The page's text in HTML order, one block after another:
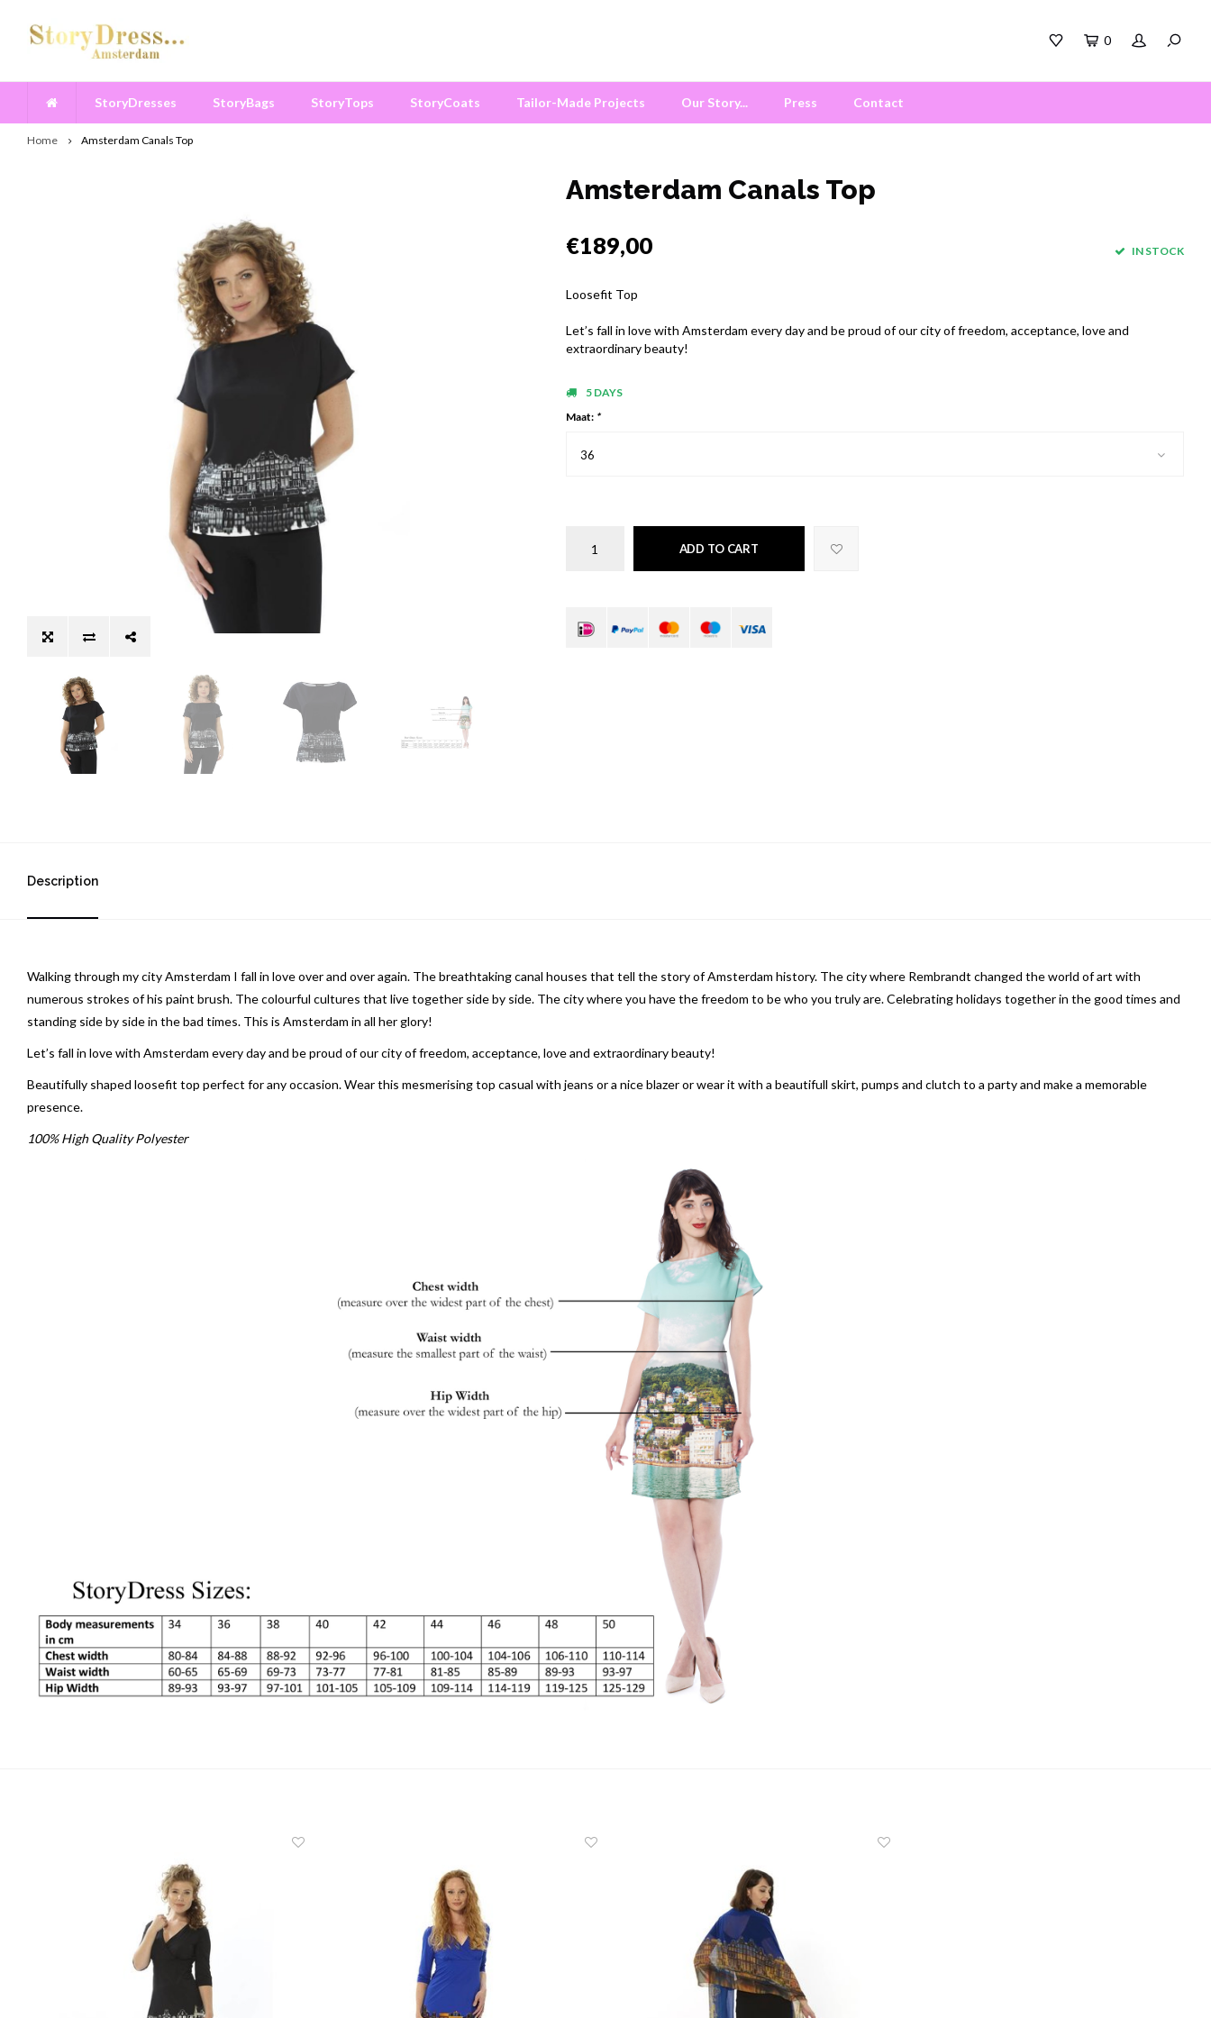
0
StoryDresses StoryBags StoryTops StoryCoats Tailor-Made Projects Our Story... Press Contact
Home Amsterdam Canals Top
Amsterdam Canals Top
€189,00 IN STOCK
Loosefit Top
Let’s fall in love with Amsterdam every day and be proud of our city of freedom, acceptance, love and
extraordinary beauty!
5 DAYS
Maat: *
36
ADD TO CART
Description
Walking through my city Amsterdam I fall in love over and over again. The breathtaking canal houses that tell the story of Amsterdam history. The city where Rembrandt changed the world of art with
numerous strokes of his paint brush. The colourful cultures that live together side by side. The city where you have the freedom to be who you truly are. Celebrating holidays together in the good times and
standing side by side in the bad times. This is Amsterdam in all her glory!
Let’s fall in love with Amsterdam every day and be proud of our city of freedom, acceptance, love and extraordinary beauty!
Beautifully shaped loosefit top perfect for any occasion. Wear this mesmerising top casual with jeans or a nice blazer or wear it with a beautifull skirt, pumps and clutch to a party and make a memorable
presence.
100% High Quality Polyester